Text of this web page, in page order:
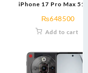
iPhone 17 Pro Max 512GB
648500
Add to cart